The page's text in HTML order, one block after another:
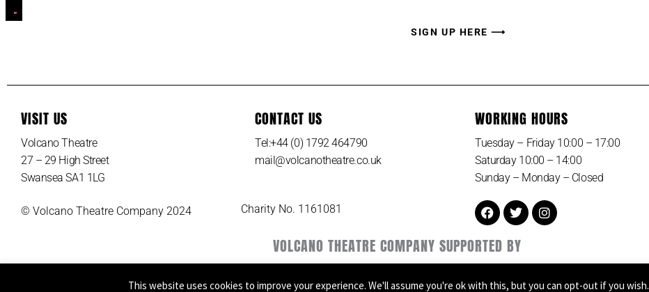
SIGN UP HERE ⟶
VISIT US
Volcano Theatre
27 – 29 High Street
Swansea SA1 1LG
CONTACT US
Tel:+44 (0) 1792 464790
mail@volcanotheatre.co.uk
WORKING HOURS
Tuesday – Friday 10:00 – 17:00
Saturday 10:00 – 14:00
Sunday – Monday – Closed
© Volcano Theatre Company 2024 Charity No. 1161081 Facebook
TwitterInstagram
VOLCANO THEATRE COMPANY SUPPORTED BY
This website uses cookies to improve your experience. We'll assume you're ok with this, but you can opt-out if you wish.